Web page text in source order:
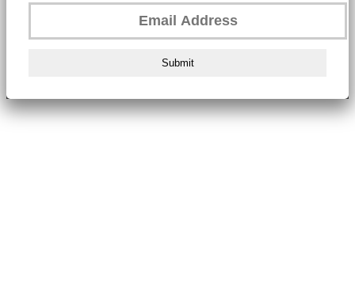
Submit